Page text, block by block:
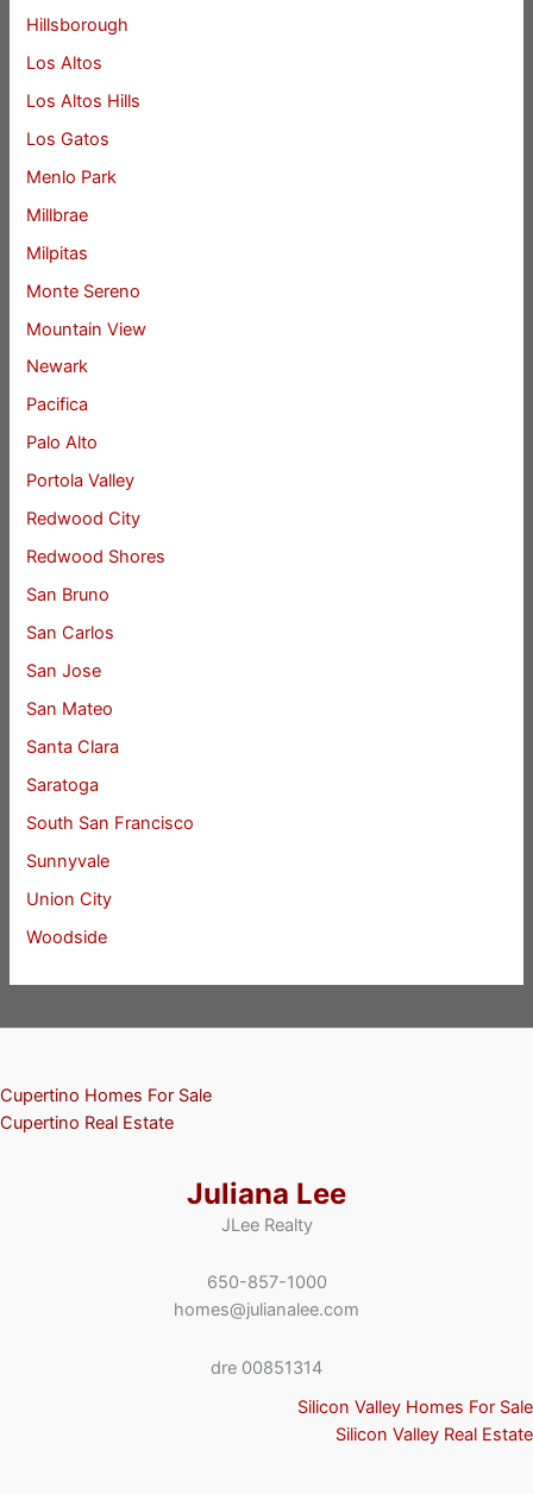
Hillsborough
Los Altos
Los Altos Hills
Los Gatos
Menlo Park
Millbrae
Milpitas
Monte Sereno
Mountain View
Newark
Pacifica
Palo Alto
Portola Valley
Redwood City
Redwood Shores
San Bruno
San Carlos
San Jose
San Mateo
Santa Clara
Saratoga
South San Francisco
Sunnyvale
Union City
Woodside
Cupertino Homes For Sale
Cupertino Real Estate
Juliana Lee
JLee Realty
650-857-1000
homes@julianalee.com
dre 00851314
Silicon Valley Homes For Sale
Silicon Valley Real Estate